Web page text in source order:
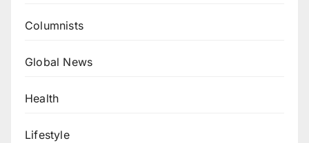
Columnists
Global News
Health
Lifestyle